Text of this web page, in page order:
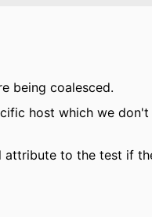
being coalesced.
host which we
to the test if